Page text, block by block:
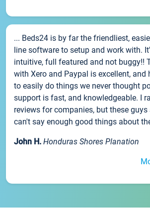
... Beds24 is by far the friendliest,
line software to setup and work with.
intuitive, full featured and not buggy!!
with Xero and Paypal is excellent, and
to easily do things we never thought
support is fast, and knowledgeable. I
reviews for companies, but these guys
can't say enough good things about
John H. Honduras Shores Planation